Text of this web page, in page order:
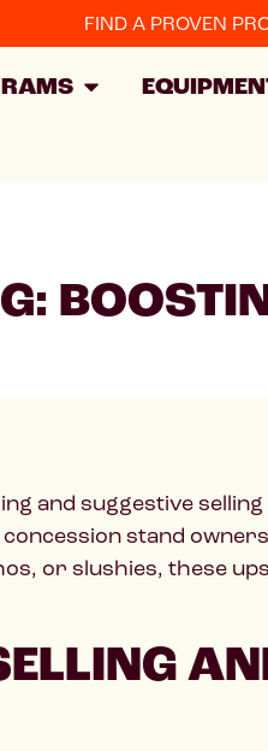
FIND A PROVEN
and suggestive
stand
or slushies, these